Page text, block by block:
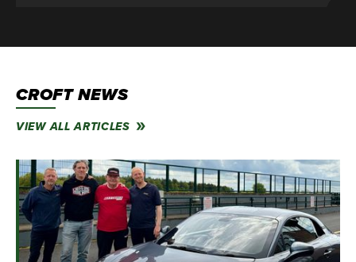
CROFT NEWS
VIEW ALL ARTICLES